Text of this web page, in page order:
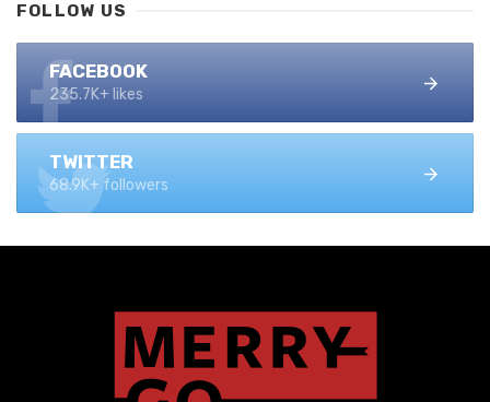
FOLLOW US
FACEBOOK
235.7K+ likes
TWITTER
68.9K+ followers